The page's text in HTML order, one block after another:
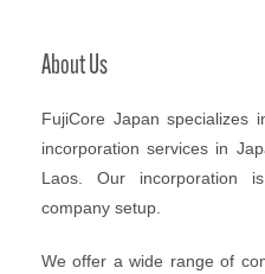
About Us
FujiCore Japan specializes
incorporation services in
Laos. Our incorporation
company setup.
We offer a wide range of